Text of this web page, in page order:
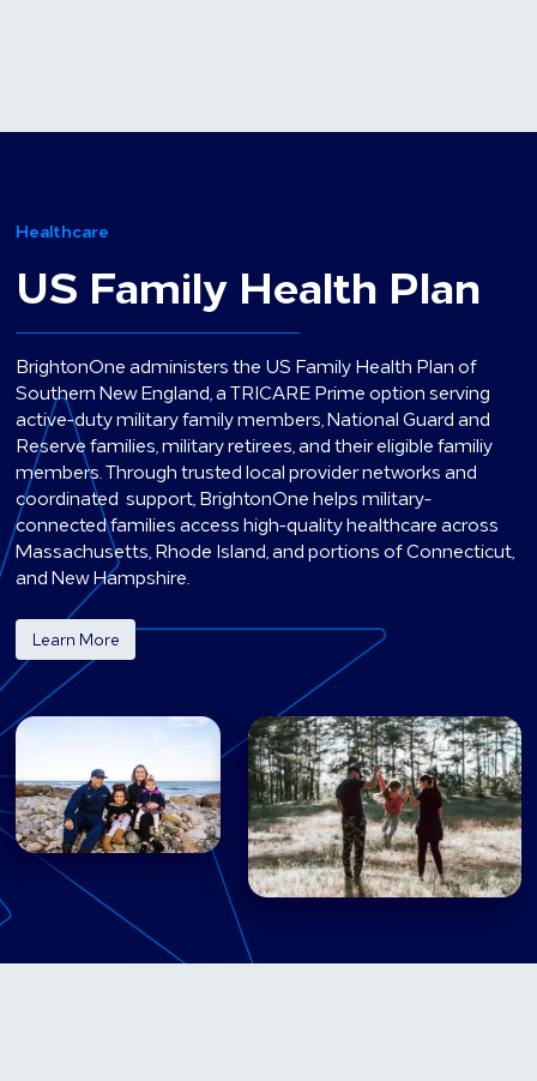
Healthcare
US Family Health Plan
BrightonOne administers the US Family Health Plan of
Southern New England, a TRICARE Prime option serving
active-duty military family members, National Guard and
Reserve families, military retirees, and their eligible familiy
members. Through trusted local provider networks and
coordinated support, BrightonOne helps military-
connected families access high-quality healthcare across
Massachusetts, Rhode Island, and portions of Connecticut,
and New Hampshire.
Learn More